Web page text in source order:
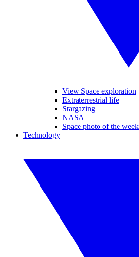
View Space exploration
Extraterrestrial life
Stargazing
NASA
Space photo of the week
Technology